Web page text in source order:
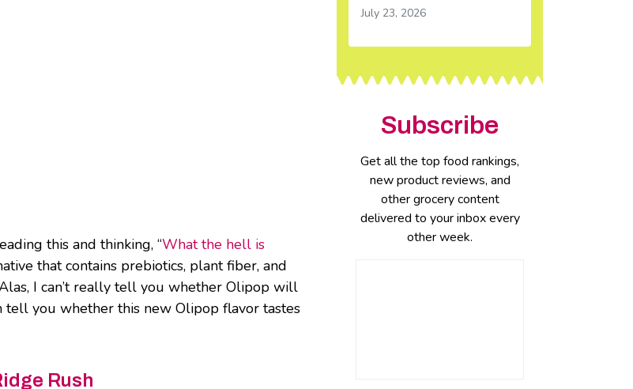
this and thinking, “What the hell is
that contains prebiotics, plant fiber, and
I can’t really tell you whether Olipop will
tell you whether this new Olipop flavor tastes
Rush
July 23, 2026
Subscribe
Get all the top food rankings,
new product reviews, and
other grocery content
delivered to your inbox every
other week.